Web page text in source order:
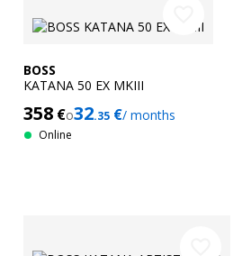
BOSS
KATANA 50 EX MKIII
358 €o32.35 €/ months
Online